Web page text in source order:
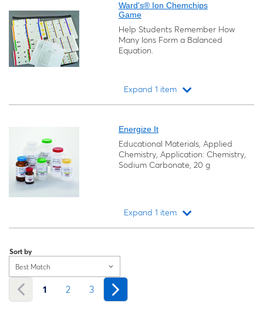
Ward's® Ion Chemchips
Game
Help Students Remember How
Many Ions Form a Balanced
Equation.
Expand 1 item
Energize It
Educational Materials, Applied
Chemistry, Application: Chemistry,
Sodium Carbonate, 20 g
Expand 1 item
Sort by
Best Match
1 2 3